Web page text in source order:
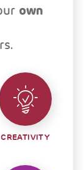
own
CREATIVITY